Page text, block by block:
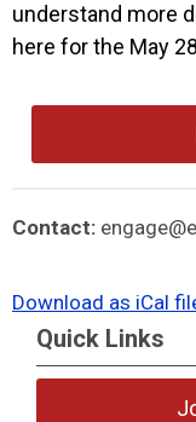
understand more
here for the May
Contact:
Download as iCal
Quick Links